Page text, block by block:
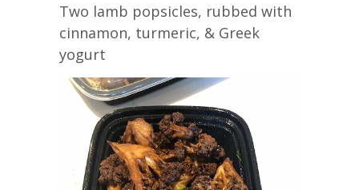
Two lamb popsicles, rubbed with
cinnamon, turmeric, & Greek
yogurt